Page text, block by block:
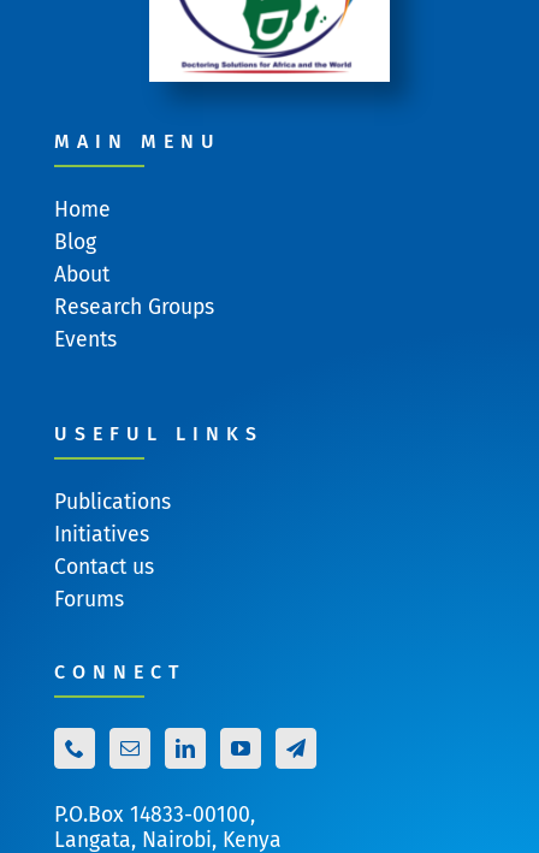
MAIN MENU
Home
Blog
About
Research Groups
Events
USEFUL LINKS
Publications
Initiatives
Contact us
Forums
CONNECT
P.O.Box 14833-00100,
Langata, Nairobi, Kenya